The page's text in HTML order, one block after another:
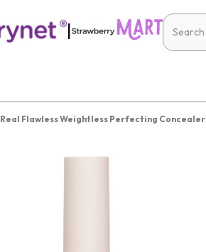
|
Real Flawless Weightless Perfecting Concealer